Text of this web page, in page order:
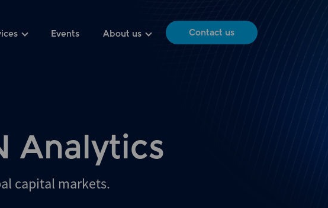
Events About us Contact us
Analytics
capital markets.